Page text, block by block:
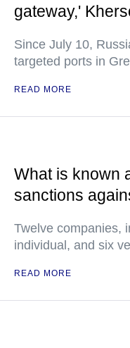
gateway,'
Since July 10,
targeted ports in
READ MORE
What is known
sanctions
Twelve companies,
individual, and six
READ MORE